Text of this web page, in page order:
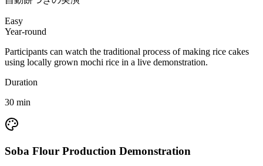
Easy
Year-round
Participants can watch the traditional process of making rice cakes
using locally grown mochi rice in a live demonstration.
Duration
30 min
Soba Flour Production Demonstration